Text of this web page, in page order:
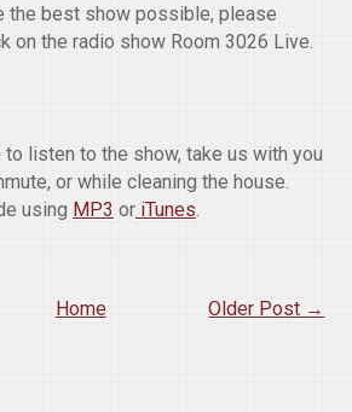
the best show possible, please
on the radio show Room 3026 Live.
to listen to the show, take us with you
or while cleaning the house.
using MP3 oriTunes.
Older Post →
Home